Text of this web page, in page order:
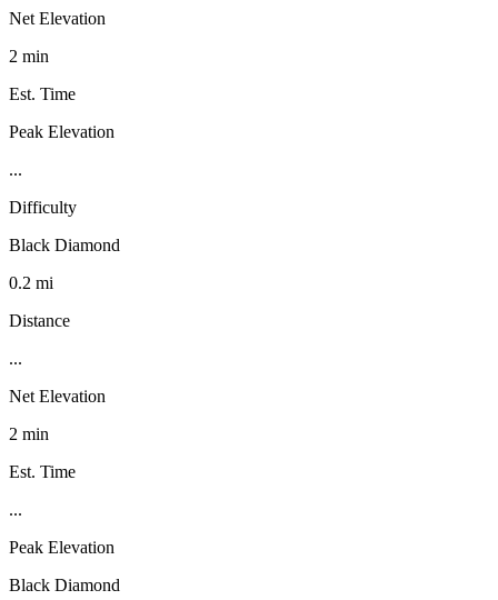
Net Elevation
2 min
Est. Time
Peak Elevation
...
Difficulty
Black Diamond
0.2 mi
Distance
...
Net Elevation
2 min
Est. Time
...
Peak Elevation
Black Diamond